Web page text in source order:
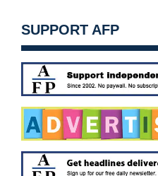
SUPPORT AFP